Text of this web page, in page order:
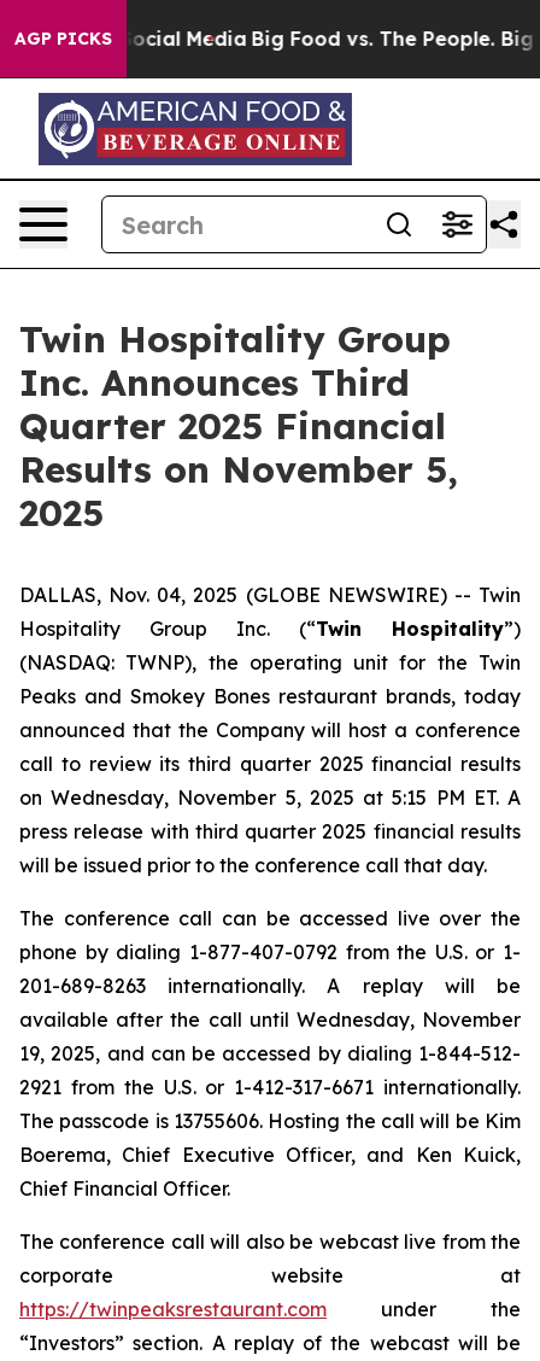
AGP PICKS
on Social Media Big Food vs. The People. Big
Twin Hospitality Group
Inc. Announces Third
Quarter 2025 Financial
Results on November 5,
2025
DALLAS, Nov. 04, 2025 (GLOBE NEWSWIRE) -- Twin
Hospitality Group Inc. (“Twin Hospitality”)
(NASDAQ: TWNP), the operating unit for the Twin
Peaks and Smokey Bones restaurant brands, today
announced that the Company will host a conference
call to review its third quarter 2025 financial results
on Wednesday, November 5, 2025 at 5:15 PM ET. A
press release with third quarter 2025 financial results
will be issued prior to the conference call that day.
The conference call can be accessed live over the
phone by dialing 1-877-407-0792 from the U.S. or 1-
201-689-8263 internationally. A replay will be
available after the call until Wednesday, November
19, 2025, and can be accessed by dialing 1-844-512-
2921 from the U.S. or 1-412-317-6671 internationally.
The passcode is 13755606. Hosting the call will be Kim
Boerema, Chief Executive Officer, and Ken Kuick,
Chief Financial Officer.
The conference call will also be webcast live from the
corporate website at
https://twinpeaksrestaurant.com under the
“Investors” section. A replay of the webcast will be